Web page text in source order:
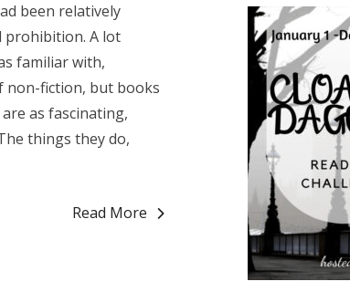
been relatively
prohibition. A lot
familiar with,
non-fiction, but books
as fascinating,
things they do,
Read More